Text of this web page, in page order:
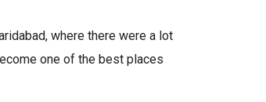
where there were a lot
one of the best places